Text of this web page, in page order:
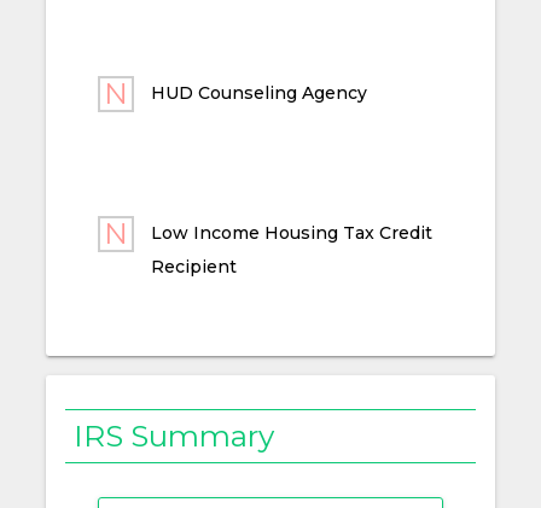
HUD Counseling Agency
Low Income Housing Tax Credit
Recipient
IRS Summary